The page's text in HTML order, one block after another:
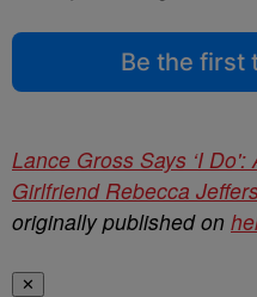
Be the first
Lance Gross Says ‘I
Girlfriend Rebecca
originally published on
✕